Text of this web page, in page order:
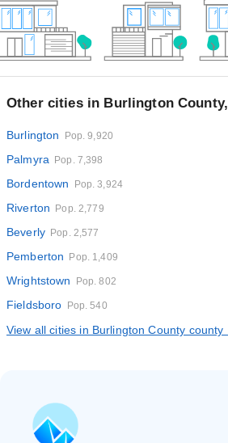
Other cities in Burlington
Burlington Pop. 9,920
Palmyra Pop. 7,398
Bordentown Pop. 3,924
Riverton Pop. 2,779
Beverly Pop. 2,577
Pemberton Pop. 1,409
Wrightstown Pop. 802
Fieldsboro Pop. 540
View all cities in Burlington County